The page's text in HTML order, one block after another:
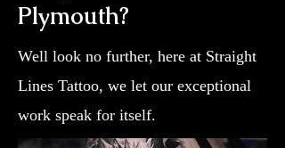
Plymouth?
Well look no further, here at Straight
Lines Tattoo, we let our exceptional
work speak for itself.